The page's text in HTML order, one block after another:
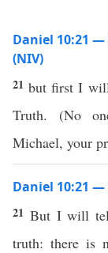
Daniel 10:21
(NIV)
21but first I
Truth. (No
Michael, your
Daniel 10:21 —
21 But I will
truth: there is